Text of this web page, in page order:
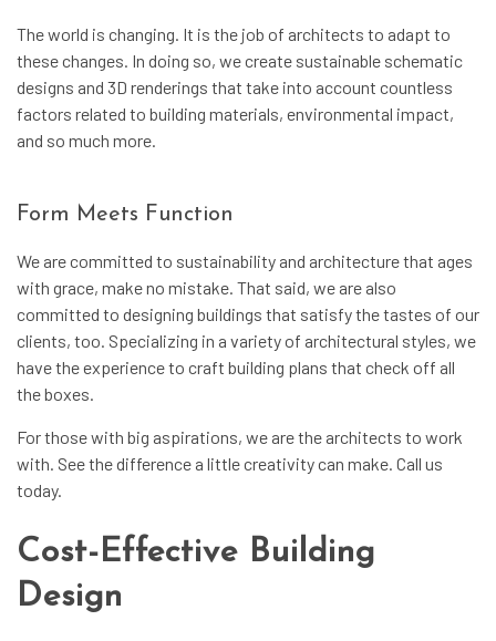
The world is changing. It is the job of architects to adapt to
these changes. In doing so, we create sustainable schematic
designs and 3D renderings that take into account countless
factors related to building materials, environmental impact,
and so much more.
Form Meets Function
We are committed to sustainability and architecture that ages
with grace, make no mistake. That said, we are also
committed to designing buildings that satisfy the tastes of our
clients, too. Specializing in a variety of architectural styles, we
have the experience to craft building plans that check off all
the boxes.
For those with big aspirations, we are the architects to work
with. See the difference a little creativity can make. Call us
today.
Cost-Effective Building
Design